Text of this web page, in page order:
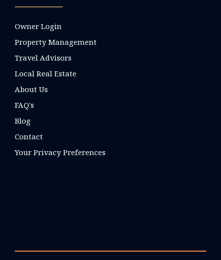
Owner Login
Property Management
Travel Advisors
Local Real Estate
About Us
FAQ's
Blog
Contact
Your Privacy Preferences